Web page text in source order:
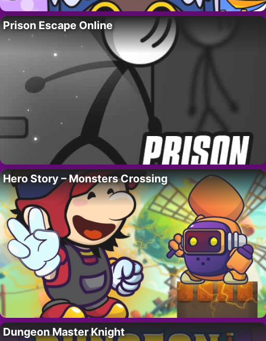
Prison Escape Online
Hero Story – Monsters Crossing
Dungeon Master Knight